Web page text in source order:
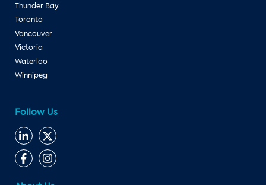
Thunder Bay
Toronto
Vancouver
Victoria
Waterloo
Winnipeg
Follow Us